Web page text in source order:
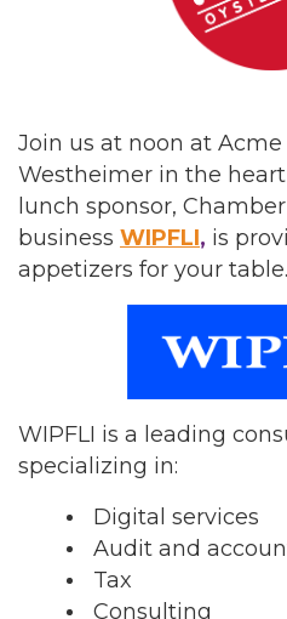
Join us at noon at Acme
Westheimer in the
lunch sponsor,
business WIPFLI, is
appetizers for your table.
WIPFLI is a leading
specializing in:
Digital services
Audit and
Tax
Consulting